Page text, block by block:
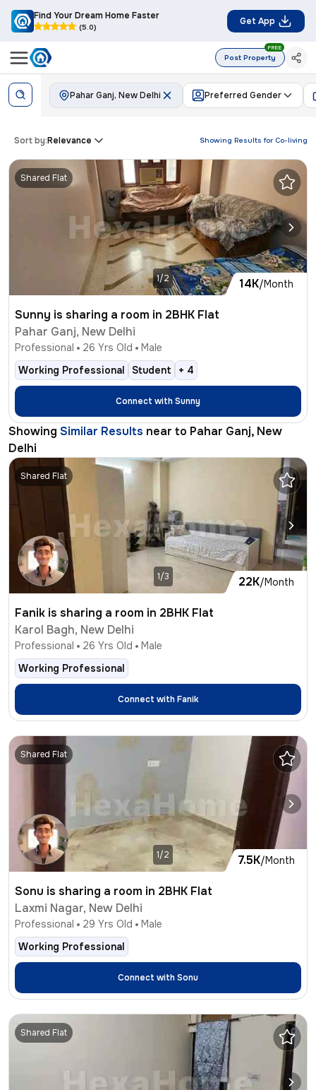
Find Your Dream Home Faster
(5.0)
Get App
Post Property
FREE
Pahar Ganj, New Delhi Preferred Gender
Showing Results for Co-living
Sort by:Relevance
14K/Month
Shared Flat
1/2
Sunny is sharing a room in 2BHK Flat
Pahar Ganj, New Delhi
Professional 26 Yrs Old
Male
Working Professional
Student + 4
Connect withSunny
Showing Similar Results near to Pahar Ganj, New
Delhi
22K/Month
Shared Flat
1/3
Fanik is sharing a room in 2BHK Flat
Karol Bagh, New Delhi
Professional 26 Yrs Old
Male
Working Professional
Connect withFanik
7.5K/Month
Shared Flat
1/2
Sonu is sharing a room in 2BHK Flat
Laxmi Nagar, New Delhi
Professional 29 Yrs Old
Male
Working Professional
Connect withSonu
Shared Flat